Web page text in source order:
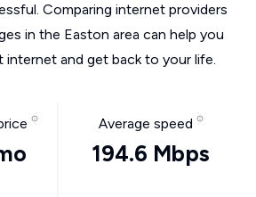
Comparing internet providers
in the Easton area can help you
and get back to your life.
Average speed
194.6 Mbps